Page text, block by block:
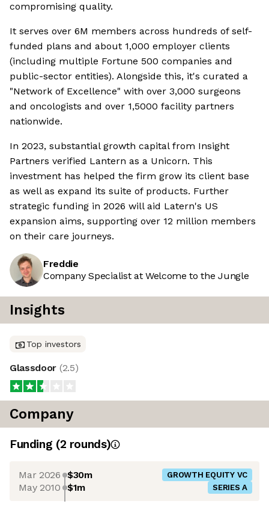
compromising quality.
It serves over 6M members across hundreds of self-
funded plans and about 1,000 employer clients
(including multiple Fortune 500 companies and
public-sector entities). Alongside this, it's curated a
"Network of Excellence" with over 3,000 surgeons
and oncologists and over 1,5000 facility partners
nationwide.
In 2023, substantial growth capital from Insight
Partners verified Lantern as a Unicorn. This
investment has helped the firm grow its client base
as well as expand its suite of products. Further
strategic funding in 2026 will aid Latern's US
expansion aims, supporting over 12 million members
on their care journeys.
Freddie
Company Specialist at Welcome to the Jungle
Insights
Top investors
Glassdoor (2.5)
Company
Funding (2 rounds)
Mar 2026 $30m GROWTH EQUITY VC
May 2010 $1m SERIES A